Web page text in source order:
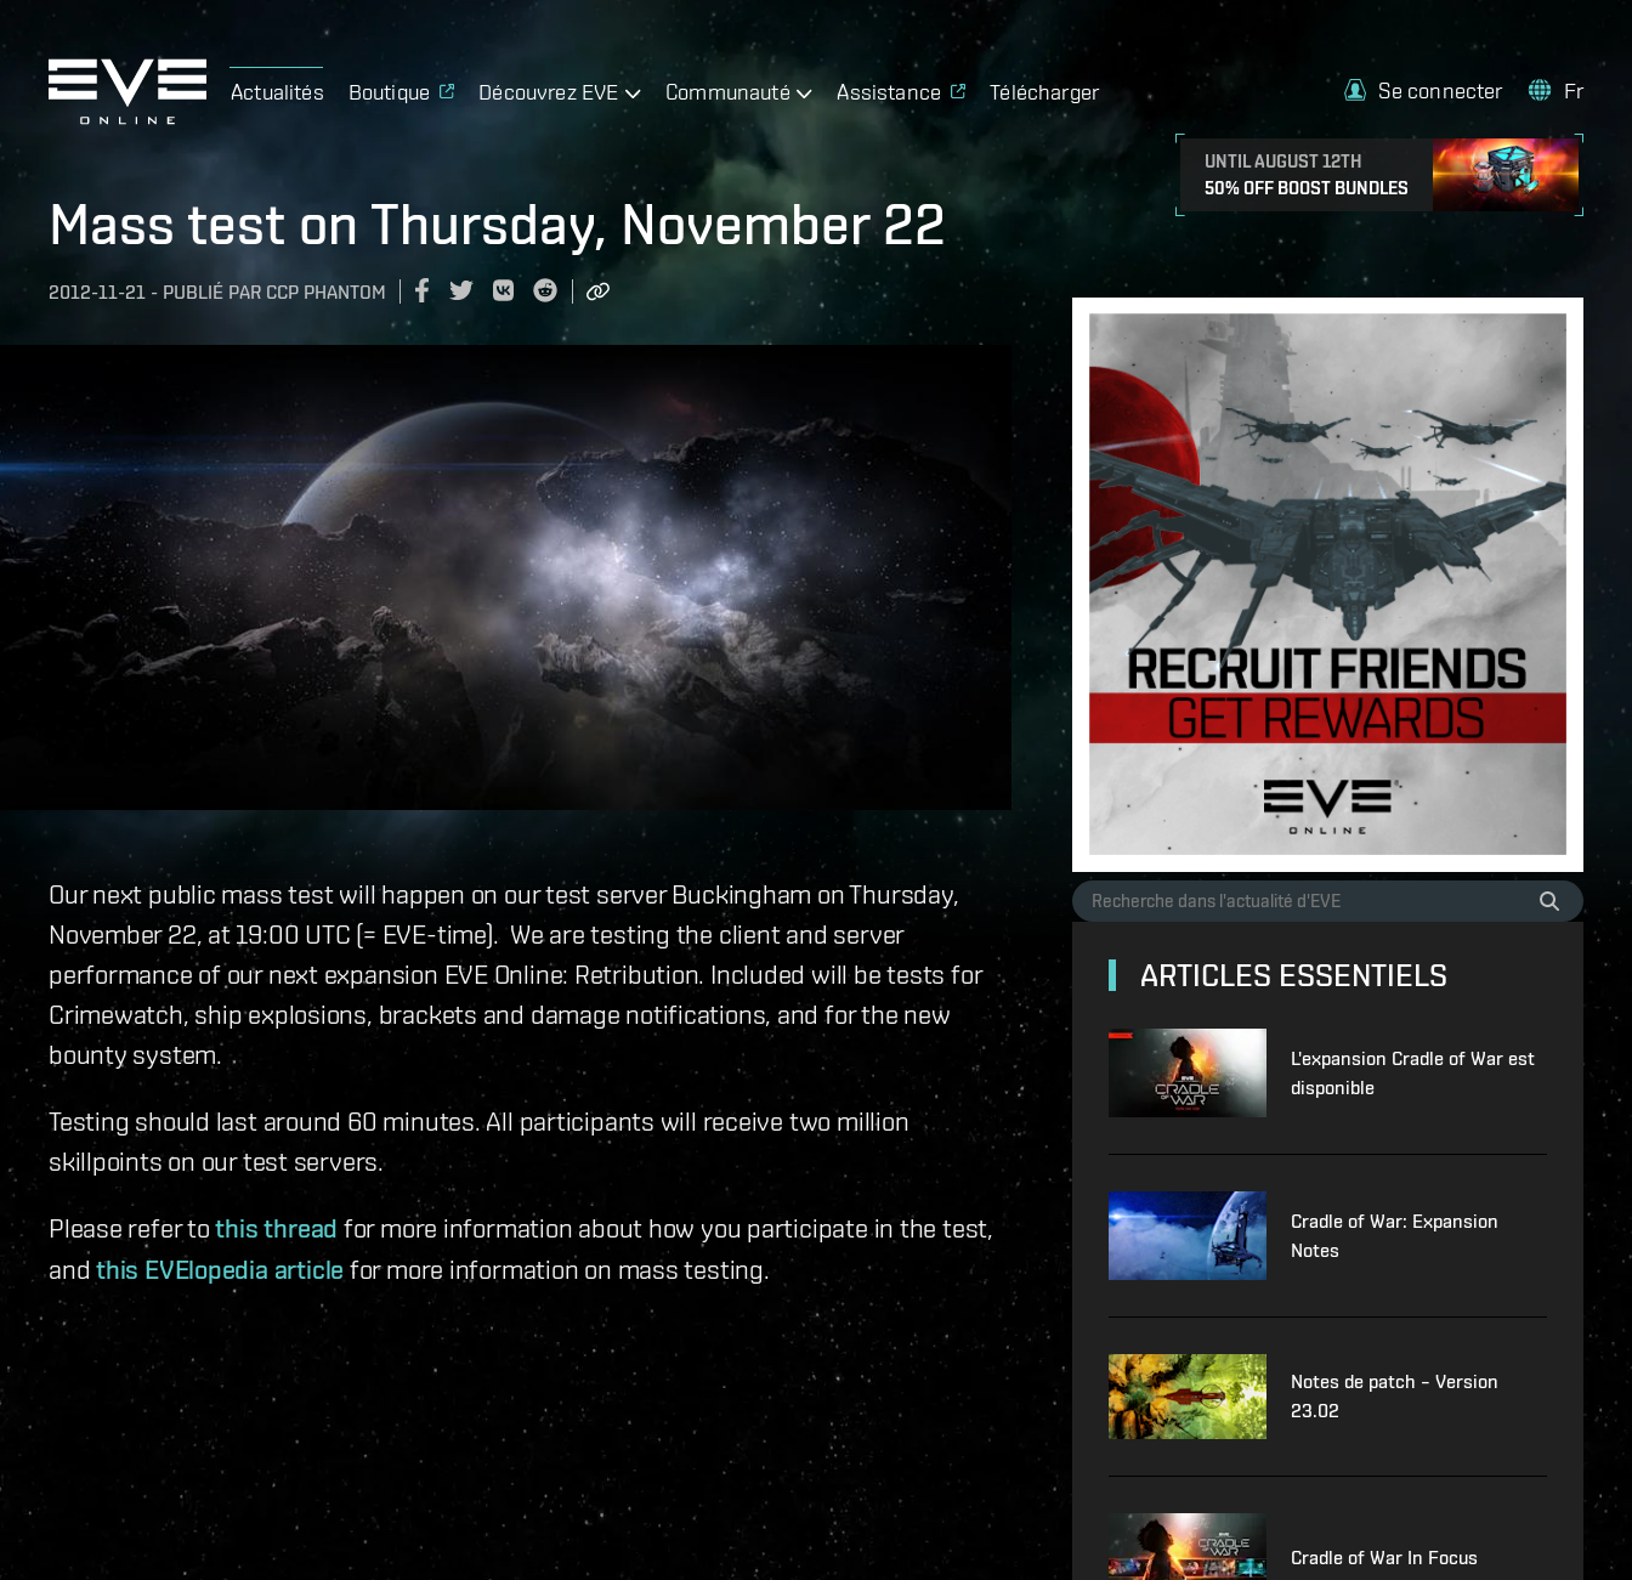
Actualités Boutique Découvrez EVE Communauté Assistance Télécharger
UNTIL AUGUST 12TH
50% OFF BOOST BUNDLES
Se connecter Fr
Mass test on Thursday, November 22
2012-11-21 - PUBLIÉ PAR CCP PHANTOM
Our next public mass test will happen on our test server Buckingham on Thursday,
November 22, at 19:00 UTC (= EVE-time). We are testing the client and server
performance of our next expansion EVE Online: Retribution. Included will be tests for
Crimewatch, ship explosions, brackets and damage notifications, and for the new
bounty system.
Testing should last around 60 minutes. All participants will receive two million
skillpoints on our test servers.
Please refer tothis thread for more information about how you participate in the test,
andthis EVElopedia article for more information on mass testing.
ARTICLES ESSENTIELS
L'expansion Cradle of War est
disponible
Cradle of War: Expansion
Notes
Notes de patch – Version
23.02
Cradle of War In Focus